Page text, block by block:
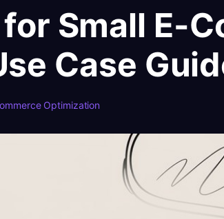
Small E-
Case
Optimization